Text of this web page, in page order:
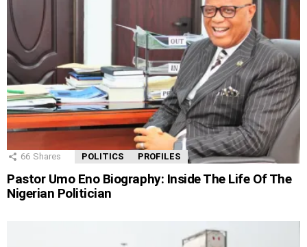
66 Shares POLITICS PROFILES
Pastor Umo Eno Biography: Inside The Life Of The
Nigerian Politician